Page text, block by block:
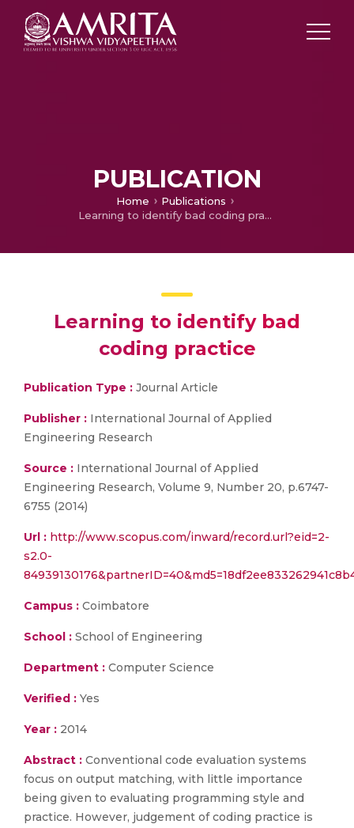
PUBLICATION
Home
Publications
Learning to identify bad coding practice
Learning to identify bad
coding practice
Publication Type : Journal Article
Publisher : International Journal of Applied
Engineering Research
Source : International Journal of Applied
Engineering Research, Volume 9, Number 20, p.6747-
6755 (2014)
Url : http://www.scopus.com/inward/record.url?eid=2-
s2.0-
Campus : Coimbatore
School : School of Engineering
Department : Computer Science
Verified : Yes
Year : 2014
Abstract : Conventional code evaluation systems
focus on output matching, with little importance
being given to evaluating programming style and
practice. However, judgement of coding practice is